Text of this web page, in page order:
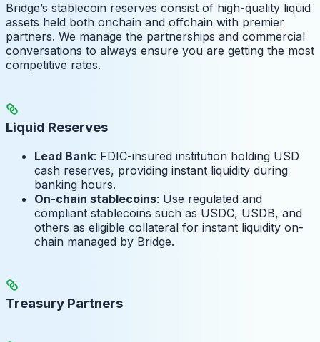
Bridge’s stablecoin reserves consist of high-quality liquid
assets held both onchain and offchain with premier
partners. We manage the partnerships and commercial
conversations to always ensure you are getting the most
competitive rates.
Liquid Reserves
Lead Bank: FDIC-insured institution holding USD
cash reserves, providing instant liquidity during
banking hours.
On-chain stablecoins: Use regulated and
compliant stablecoins such as USDC, USDB, and
others as eligible collateral for instant liquidity on-
chain managed by Bridge.
Treasury Partners